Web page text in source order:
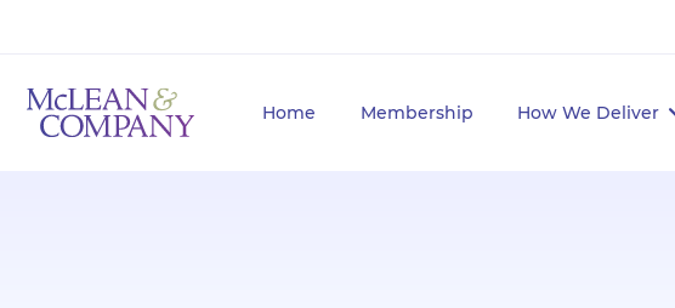
Home Membership How We Deliver